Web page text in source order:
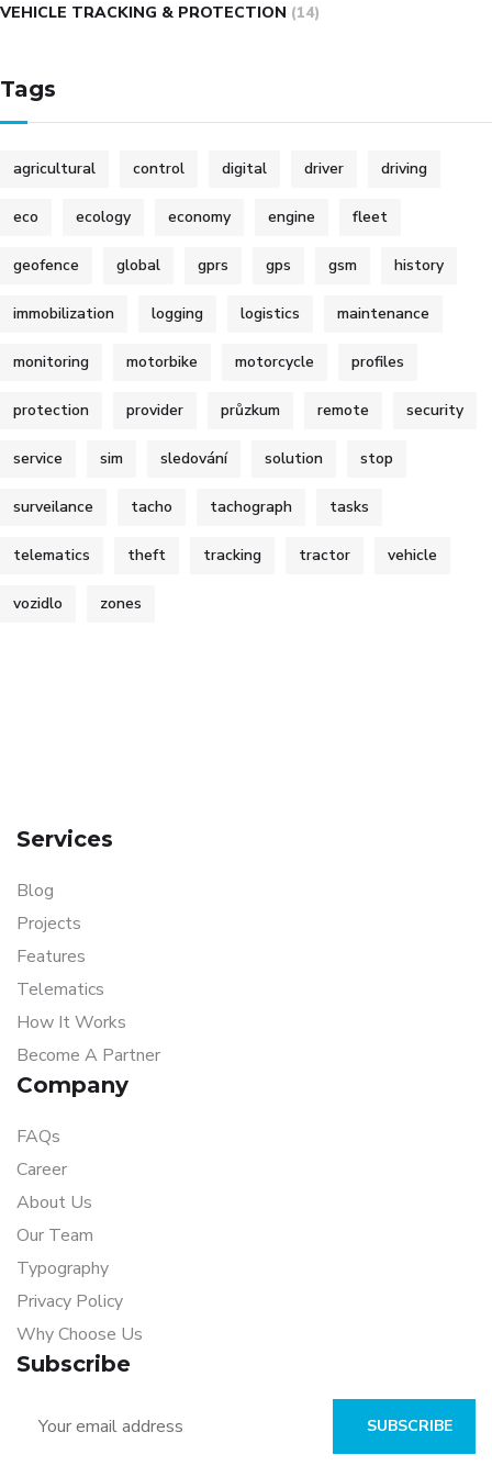
VEHICLE TRACKING & PROTECTION (14)
Tags
agricultural control digital driver driving
eco ecology economy engine fleet
geofence global gprs gps gsm history
immobilization logging logistics maintenance
monitoring motorbike motorcycle profiles
protection provider průzkum remote security
service sim sledování solution stop
surveilance tacho tachograph tasks
telematics theft tracking tractor vehicle
vozidlo zones
Services
Blog
Projects
Features
Telematics
How It Works
Become A Partner
Company
FAQs
Career
About Us
Our Team
Typography
Privacy Policy
Why Choose Us
Subscribe
SUBSCRIBE